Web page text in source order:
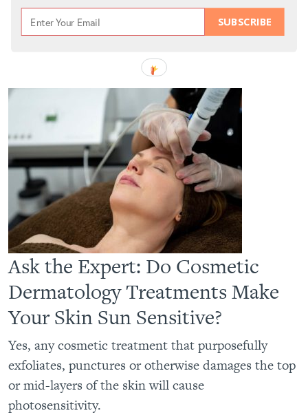
SUBSCRIBE
Ask the Expert: Do Cosmetic
Dermatology Treatments Make
Your Skin Sun Sensitive?
Yes, any cosmetic treatment that purposefully
exfoliates, punctures or otherwise damages the top
or mid-layers of the skin will cause
photosensitivity.